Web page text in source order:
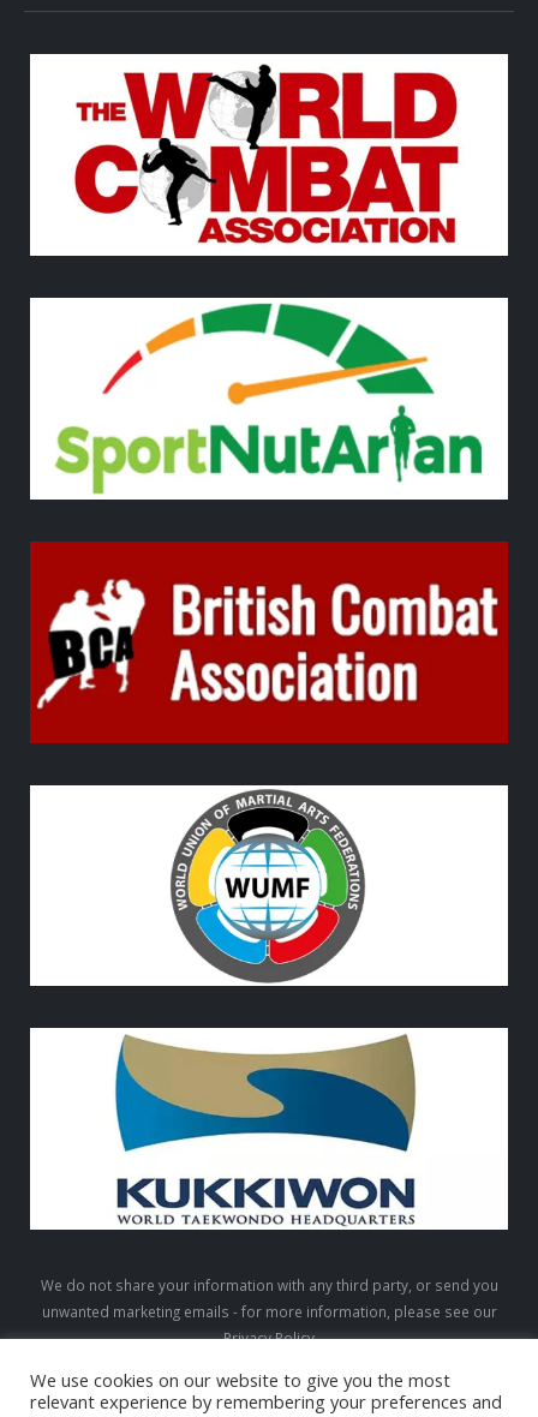
We do not share your information with any third party, or send you
unwanted marketing emails - for more information, please see our
Privacy Policy
We use cookies on our website to give you the most
relevant experience by remembering your preferences and